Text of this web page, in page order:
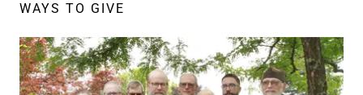
WAYS TO GIVE